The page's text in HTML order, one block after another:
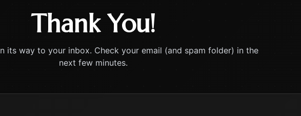
Thank You!
its way to your inbox. Check your email (and spam folder) in the
next few minutes.